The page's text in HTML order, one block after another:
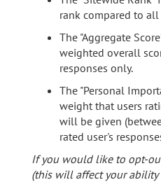
rank compared to all
The "Aggregate
weighted overall
responses only.
The "Personal
weight that users
will be given
rated user's
If you would like to opt-
(this will affect your